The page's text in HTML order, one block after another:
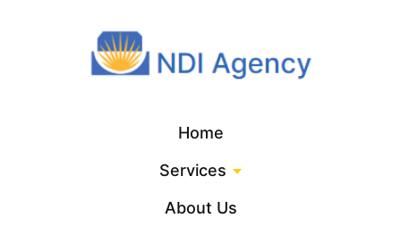
Home
Services
About Us